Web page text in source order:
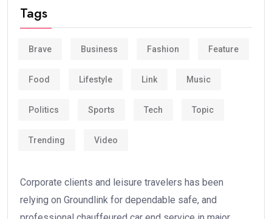
Tags
Brave Business Fashion Feature
Food Lifestyle Link Music
Politics Sports Tech Topic
Trending Video
Corporate clients and leisure travelers has been
relying on Groundlink for dependable safe, and